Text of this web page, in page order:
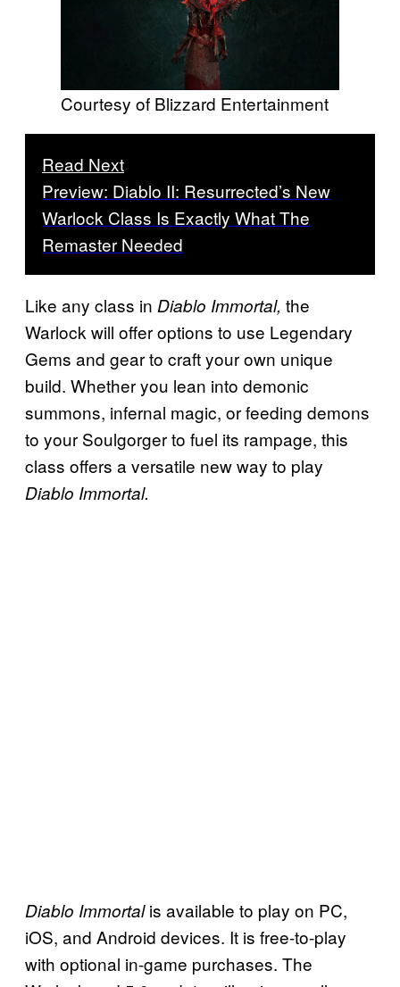
Courtesy of Blizzard Entertainment
Read Next
Preview: Diablo II: Resurrected’s New
Warlock Class Is Exactly What The
Remaster Needed
Like any class in Diablo Immortal, the
Warlock will offer options to use Legendary
Gems and gear to craft your own unique
build. Whether you lean into demonic
summons, infernal magic, or feeding demons
to your Soulgorger to fuel its rampage, this
class offers a versatile new way to play
Diablo Immortal.
Diablo Immortalis available to play on PC,
iOS, and Android devices. It is free-to-play
with optional in-game purchases. The